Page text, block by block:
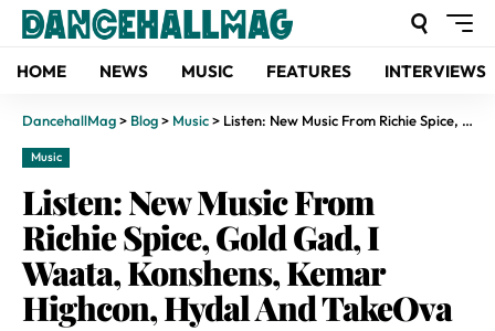
HOME NEWS MUSIC FEATURES INTERVIEWS
DancehallMag> Blog> Music> Listen: New Music From Richie Spice, Gold Gad, I Waata, Konshens, Kemar Highcon, Hydal And TakeOva
Music
Listen: New Music From
Richie Spice, Gold Gad, I
Waata, Konshens, Kemar
Highcon, Hydal And TakeOva